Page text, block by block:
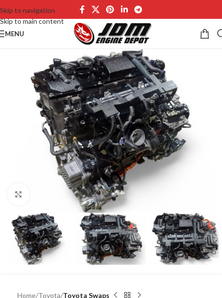
Skip to navigation
Skip to main content
MENU
Click to enlarge
Home Toyota Toyota Swaps